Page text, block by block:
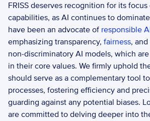
FRISS deserves recognition for its
capabilities, as AI continues to
have been an advocate of responsible
emphasizing transparency, fairness,
non-discriminatory AI models, which
in their core values. We firmly uphold
should serve as a complementary tool
processes, fostering efficiency and
guarding against any potential biases.
are committed to delving deeper into